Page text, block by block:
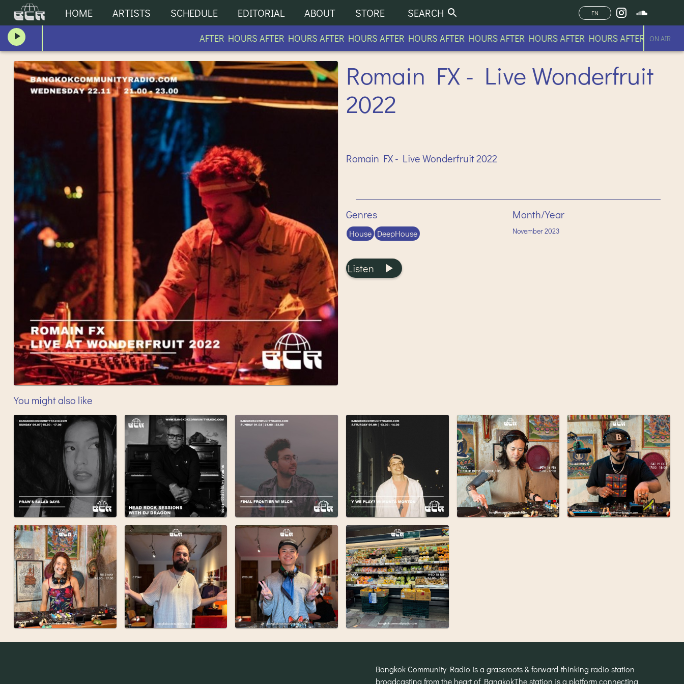
HOME ARTISTS SCHEDULE EDITORIAL ABOUT STORE SEARCH EN
AFTER HOURS AFTER HOURS AFTER HOURS AFTER HOURS AFTER HOURS AFTER HOURS AFTER HOURS AFTER HOURS
ON AIR
Romain FX - Live Wonderfruit
2022
Romain FX - Live Wonderfruit 2022
Genres
House DeepHouse
Month/Year
November2023
Listen
You might also like
Bangkok Community Radio is a grassroots & forward-thinking radio station
broadcasting from the heart of BangkokThe station is a platform connecting